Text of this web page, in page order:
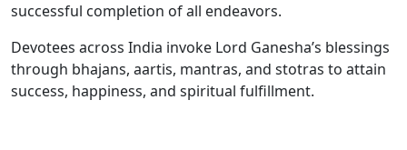
successful completion of all endeavors.
Devotees across India invoke Lord Ganesha’s blessings
through bhajans, aartis, mantras, and stotras to attain
success, happiness, and spiritual fulfillment.